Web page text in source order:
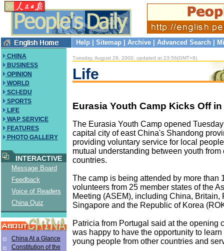
Help Sitemap Archive Advanced Search
CHINA
BUSINESS
OPINION
WORLD
SCI-EDU
SPORTS
LIFE
WAP SERVICE
FEATURES
PHOTO GALLERY
INTERACTIVE
Message Board
Feedback
Voice of Readers
China Quiz
China At a Glance
Constitution of the
Tuesday, August 29, 2000, updated at 23:56(GMT+8)
Life
Eurasia Youth Camp Kicks Off
The Eurasia Youth Camp opened
capital city of east China's Shandong
providing voluntary service for local
mutual understanding between youth from
countries.
The camp is being attended by more than
volunteers from 25 member states of the
Meeting (ASEM), including China, Britain,
Singapore and the Republic of Korea
Patricia from Portugal said at the opening
was happy to have the opportunity to learn
young people from other countries and